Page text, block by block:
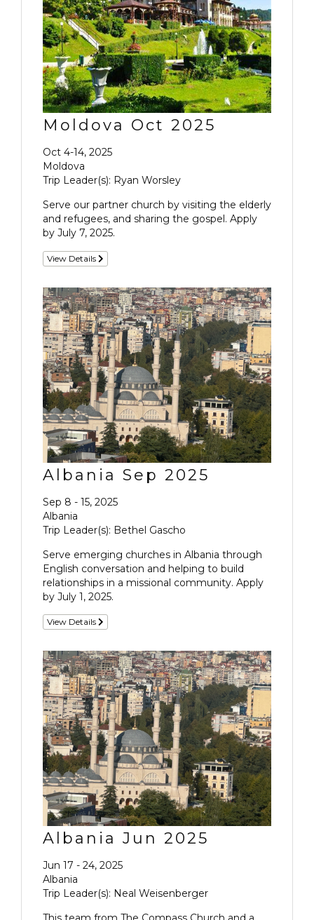
Moldova Oct 2025
Oct 4-14, 2025
Moldova
Trip Leader(s): Ryan Worsley
Serve our partner church by visiting the elderly
and refugees, and sharing the gospel. Apply
by July 7, 2025.
View Details
Albania Sep 2025
Sep 8 - 15, 2025
Albania
Trip Leader(s): Bethel Gascho
Serve emerging churches in Albania through
English conversation and helping to build
relationships in a missional community. Apply
by July 1, 2025.
View Details
Albania Jun 2025
Jun 17 - 24, 2025
Albania
Trip Leader(s): Neal Weisenberger